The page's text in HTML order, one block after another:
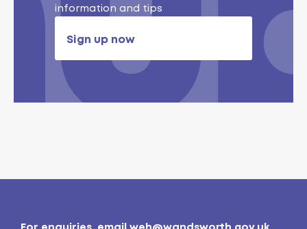
information and tips
Sign up now